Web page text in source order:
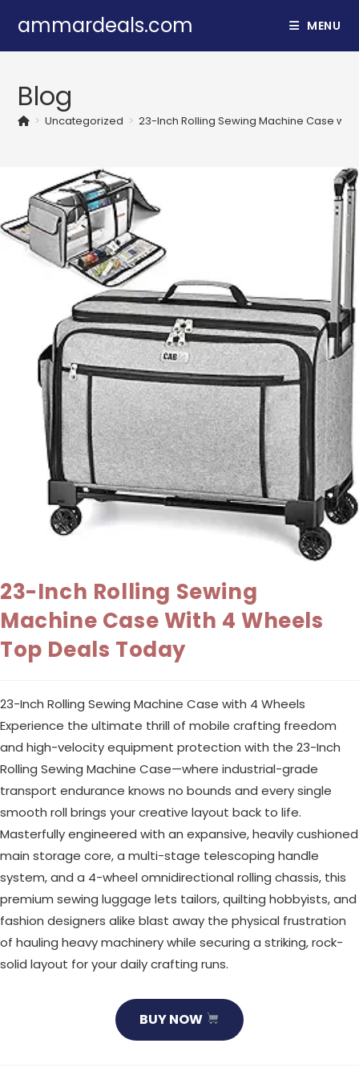
content
ammardeals.com MENU
Blog
> Uncategorized > 23-Inch Rolling Sewing Machine Case
23-Inch Rolling Sewing
Machine Case With 4 Wheels
Top Deals Today
23-Inch Rolling Sewing Machine Case with 4 Wheels
Experience the ultimate thrill of mobile crafting freedom
and high-velocity equipment protection with the 23-Inch
Rolling Sewing Machine Case—where industrial-grade
transport endurance knows no bounds and every single
smooth roll brings your creative layout back to life.
Masterfully engineered with an expansive, heavily cushioned
main storage core, a multi-stage telescoping handle
system, and a 4-wheel omnidirectional rolling chassis, this
premium sewing luggage lets tailors, quilting hobbyists, and
fashion designers alike blast away the physical frustration
of hauling heavy machinery while securing a striking, rock-
solid layout for your daily crafting runs.
BUY NOW